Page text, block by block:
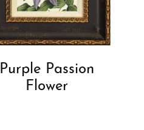
Purple Passion
Flower